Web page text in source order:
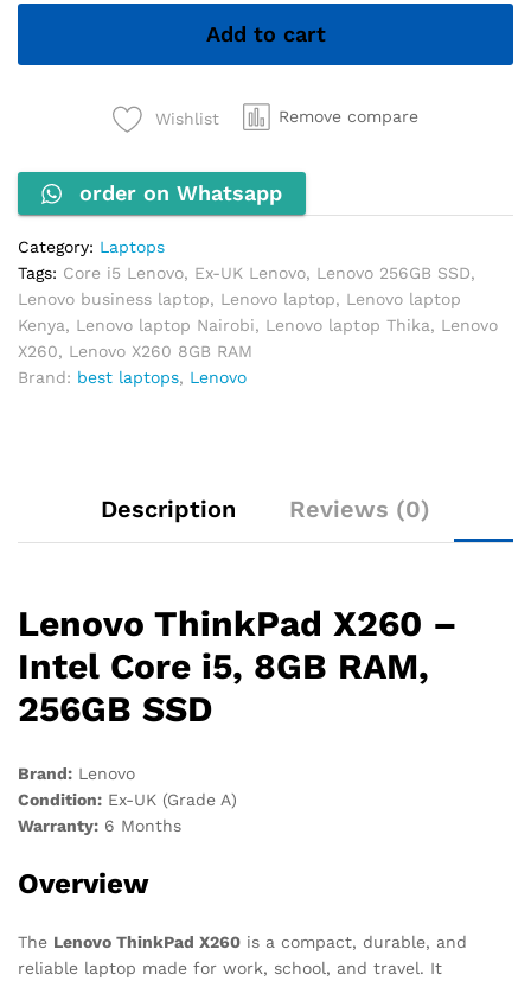
–
Core
256GB
SSD
quantity
Add to cart
Wishlist Remove compare
order on Whatsapp
Category: Laptops
Tags: Core i5 Lenovo, Ex-UK Lenovo, Lenovo 256GB SSD,
Lenovo business laptop, Lenovo laptop, Lenovo laptop
Kenya, Lenovo laptop Nairobi, Lenovo laptop Thika, Lenovo
X260, Lenovo X260 8GB RAM
Brand: best laptops, Lenovo
Description Reviews (0)
Lenovo ThinkPad X260 –
Intel Core i5, 8GB RAM,
256GB SSD
Brand: Lenovo
Condition: Ex-UK (Grade A)
Warranty: 6 Months
Overview
The Lenovo ThinkPad X260 is a compact, durable, and
reliable laptop made for work, school, and travel. It